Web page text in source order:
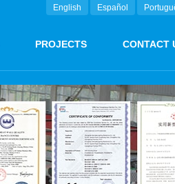
Español
English
PROJECTS CONTACT